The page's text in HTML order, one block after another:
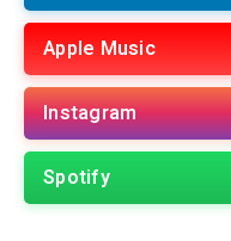
Apple Music
Instagram
Spotify